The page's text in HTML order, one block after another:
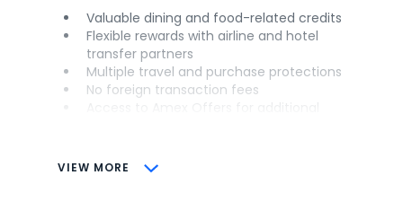
VIEW MORE
Valuable dining and food-related credits
Flexible rewards with airline and hotel
transfer partners
Multiple travel and purchase protections
No foreign transaction fees
CONS